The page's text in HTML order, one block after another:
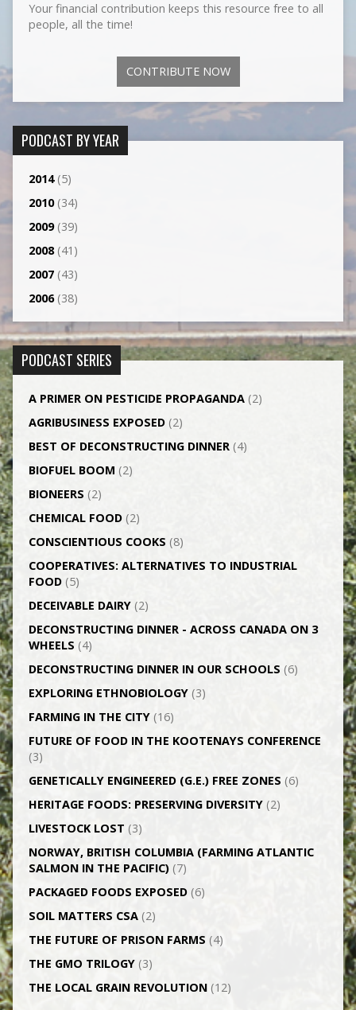
Your financial contribution keeps this resource free to all
people, all the time!
CONTRIBUTE NOW
PODCAST BY YEAR
2014(5)
2010(34)
2009(39)
2008(41)
2007(43)
2006(38)
PODCAST SERIES
A PRIMER ON PESTICIDE PROPAGANDA(2)
AGRI­BUSINESS EXPOSED(2)
BEST OF DECONSTRUCTING DINNER(4)
BIOFUEL BOOM (2)
BIONEERS (2)
CHEMICAL FOOD(2)
CONSCIENTIOUS COOKS (8)
CO­OPERATIVES: ALTERNATIVES TO INDUSTRIAL
FOOD(5)
DECEIVABLE DAIRY(2)
DECONSTRUCTING DINNER -­ ACROSS CANADA ON 3
WHEELS (4)
DECONSTRUCTING DINNER IN OUR SCHOOLS (6)
EXPLORING ETHNOBIOLOGY(3)
FARMING IN THE CITY(16)
FUTURE OF FOOD IN THE KOOTENAYS CONFERENCE
(3)
GENETICALLY­ ENGINEERED (G.E.) FREE ZONES (6)
HERITAGE FOODS: PRESERVING DIVERSITY(2)
LIVESTOCK LOST (3)
NORWAY, BRITISH COLUMBIA (FARMING ATLANTIC
SALMON IN THE PACIFIC)(7)
PACKAGED FOODS EXPOSED(6)
SOIL MATTERS CSA(2)
THE FUTURE OF PRISON FARMS (4)
THE GMO TRILOGY(3)
THE LOCAL GRAIN REVOLUTION(12)